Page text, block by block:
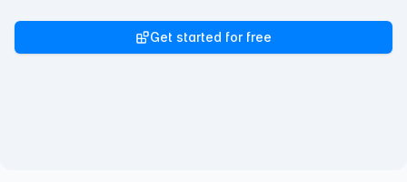
Get started for free